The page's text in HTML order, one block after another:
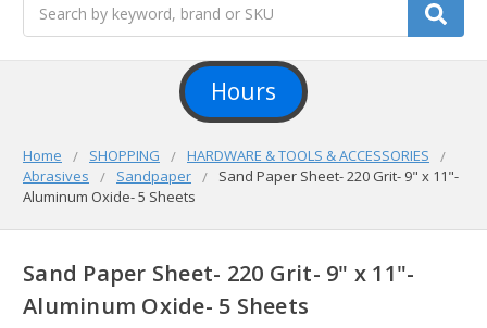
Hours
Home SHOPPING
HARDWARE & TOOLS & ACCESSORIES
Abrasives
Sandpaper
Sand Paper Sheet- 220 Grit- 9" x 11"-
Aluminum Oxide- 5 Sheets
Sand Paper Sheet- 220 Grit- 9" x 11"-
Aluminum Oxide- 5 Sheets